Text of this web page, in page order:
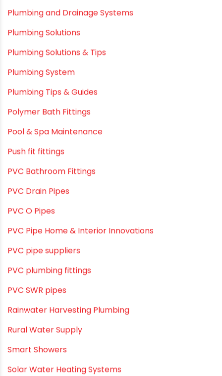
Plumbing & Water Solutions
Plumbing and Drainage Systems
Plumbing Solutions
Plumbing Solutions & Tips
Plumbing System
Plumbing Tips & Guides
Polymer Bath Fittings
Pool & Spa Maintenance
Push fit fittings
PVC Bathroom Fittings
PVC Drain Pipes
PVC O Pipes
PVC Pipe Home & Interior Innovations
PVC pipe suppliers
PVC plumbing fittings
PVC SWR pipes
Rainwater Harvesting Plumbing
Rural Water Supply
Smart Showers